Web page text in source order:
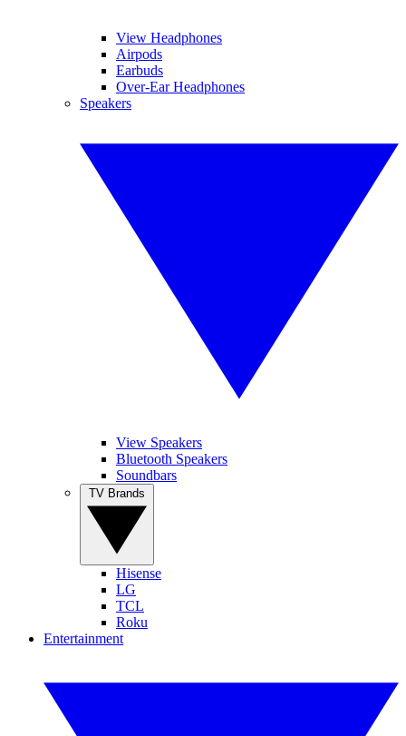
View Headphones
Airpods
Earbuds
Over-Ear Headphones
Speakers
View Speakers
Bluetooth Speakers
Soundbars
Hisense
LG
TCL
Roku
Entertainment